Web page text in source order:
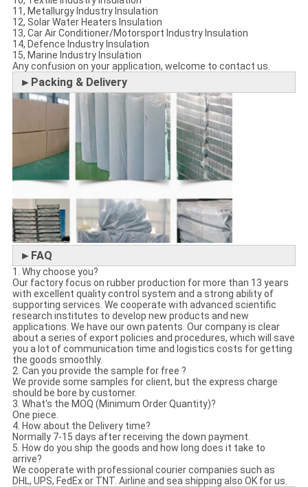
11, Metallurgy Industry Insulation
12, Solar Water Heaters Insulation
13, Car Air Conditioner/Motorsport Industry Insulation
14, Defence Industry Insulation
15, Marine Industry Insulation
Any confusion on your application, welcome to contact us.
►Packing & Delivery
►FAQ
1. Why choose you?
Our factory focus on rubber production for more than 13 years
with excellent quality control system and a strong ability of
supporting services. We cooperate with advanced scientific
research institutes to develop new products and new
applications. We have our own patents. Our company is clear
about a series of export policies and procedures, which will save
you a lot of communication time and logistics costs for getting
the goods smoothly.
2. Can you provide the sample for free ?
We provide some samples for client, but the express charge
should be bore by customer.
3. What's the MOQ (Minimum Order Quantity)?
One piece.
4. How about the Delivery time?
Normally 7-15 days after receiving the down payment.
5. How do you ship the goods and how long does it take to
arrive?
We cooperate with professional courier companies such as
DHL, UPS, FedEx or TNT. Airline and sea shipping also OK for us.